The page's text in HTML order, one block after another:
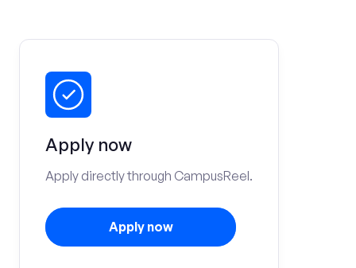
Apply now
Apply directly through CampusReel.
Apply now